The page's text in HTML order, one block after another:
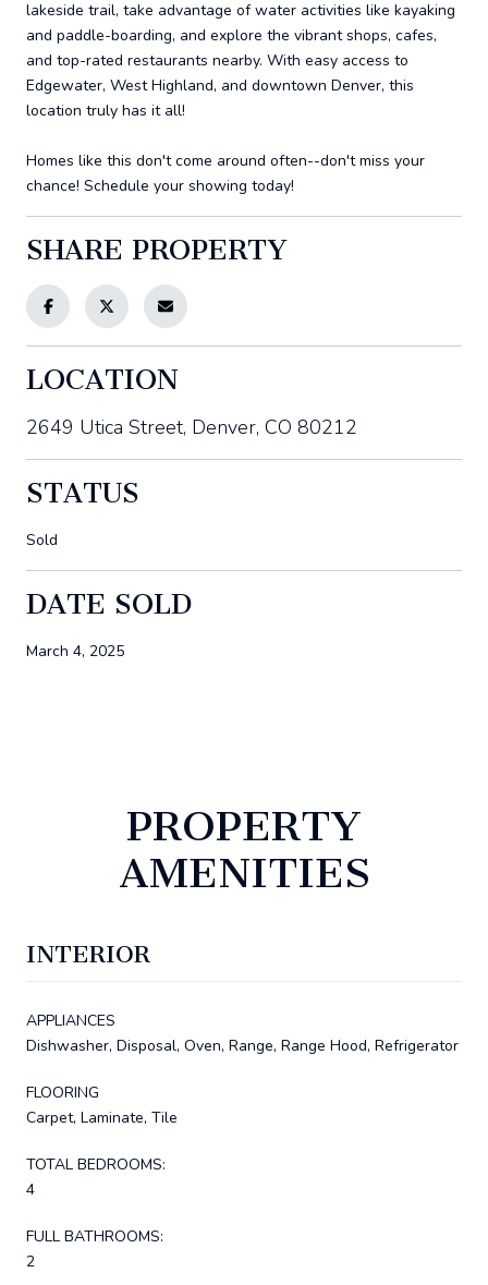
lakeside trail, take advantage of water activities like kayaking
and paddle-boarding, and explore the vibrant shops, cafes,
and top-rated restaurants nearby. With easy access to
Edgewater, West Highland, and downtown Denver, this
location truly has it all!
Homes like this don't come around often--don't miss your
chance! Schedule your showing today!
SHARE PROPERTY
LOCATION
2649 Utica Street, Denver, CO 80212
STATUS
Sold
DATE SOLD
March 4, 2025
PROPERTY
AMENITIES
INTERIOR
APPLIANCES
Dishwasher, Disposal, Oven, Range, Range Hood, Refrigerator
FLOORING
Carpet, Laminate, Tile
TOTAL BEDROOMS:
4
FULL BATHROOMS:
2